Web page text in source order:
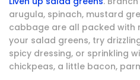
arugula, spinach, mustard
cabbage are all packed with
your salad greens, try
spicy dressing, or sprinkling
chickpeas, a little bacon,